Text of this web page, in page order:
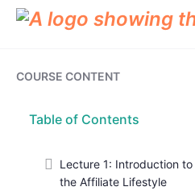
COURSE CONTENT
Table of Contents
Lecture 1: Introduction to
the Affiliate Lifestyle